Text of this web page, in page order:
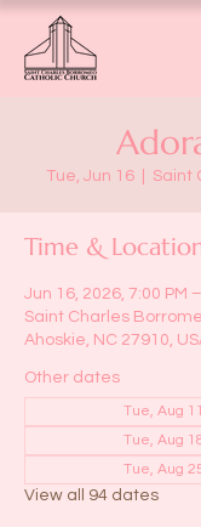
Tue, Jun 16 Saint
Time &
Jun 16, 2026, 7:00 PM
Saint Charles
Ahoskie, NC 27910,
Other dates
Tue, Aug
Tue, Aug
Tue, Aug
View all 94 dates